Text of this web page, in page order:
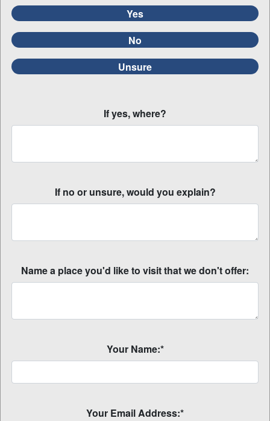
Yes
No
Unsure
If yes, where?
If no or unsure, would you explain?
Name a place you'd like to visit that we don't offer:
Your Name:*
Your Email Address:*